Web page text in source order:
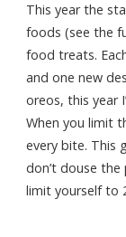
This year the
foods (see the
food treats.
and one new
oreos, this year
When you limit
every bite. This
don’t douse
limit yourself to